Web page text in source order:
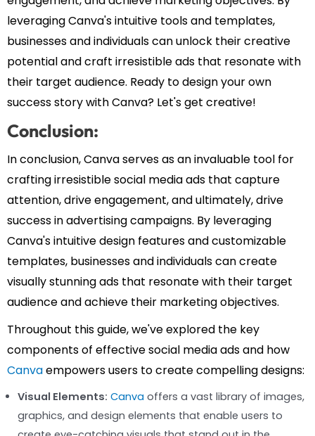
leveraging Canva's intuitive tools and templates,
businesses and individuals can unlock their creative
potential and craft irresistible ads that resonate with
their target audience. Ready to design your own
success story with Canva? Let's get creative!
Conclusion:
In conclusion, Canva serves as an invaluable tool for
crafting irresistible social media ads that capture
attention, drive engagement, and ultimately, drive
success in advertising campaigns. By leveraging
Canva's intuitive design features and customizable
templates, businesses and individuals can create
visually stunning ads that resonate with their target
audience and achieve their marketing objectives.
Throughout this guide, we've explored the key
components of effective social media ads and how
Canvaempowers users to create compelling designs:
Visual Elements: Canva offers a vast library of images,
graphics, and design elements that enable users to